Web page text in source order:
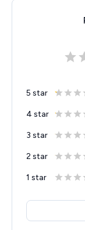
5 star
4 star
3 star
2 star
1 star